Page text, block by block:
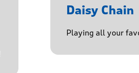
Daisy Chain
Playing all your